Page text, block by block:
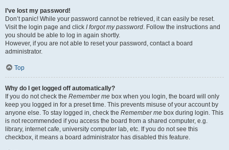
I’ve lost my password!
Don’t panic! While your password cannot be retrieved, it can easily be reset.
Visit the login page and click I forgot my password. Follow the instructions and
you should be able to log in again shortly.
However, if you are not able to reset your password, contact a board
administrator.
Top
Why do I get logged off automatically?
If you do not check the Remember me box when you login, the board will only
keep you logged in for a preset time. This prevents misuse of your account by
anyone else. To stay logged in, check the Remember me box during login. This
is not recommended if you access the board from a shared computer, e.g.
library, internet cafe, university computer lab, etc. If you do not see this
checkbox, it means a board administrator has disabled this feature.